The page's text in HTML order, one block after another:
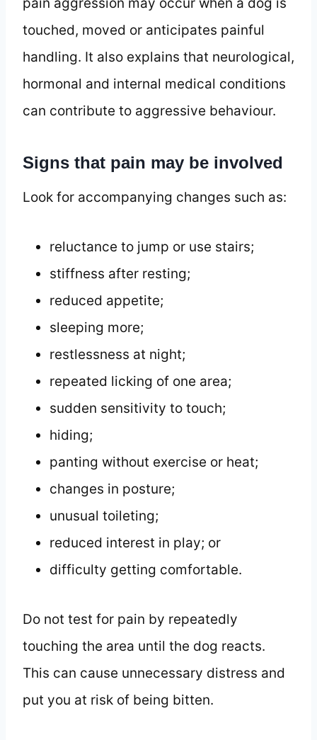
touched, moved or anticipates painful
handling. It also explains that neurological,
hormonal and internal medical conditions
can contribute to aggressive behaviour.
Signs that pain may be involved
Look for accompanying changes such as:
reluctance to jump or use stairs;
stiffness after resting;
reduced appetite;
sleeping more;
restlessness at night;
repeated licking of one area;
sudden sensitivity to touch;
hiding;
panting without exercise or heat;
changes in posture;
unusual toileting;
reduced interest in play; or
difficulty getting comfortable.
Do not test for pain by repeatedly
touching the area until the dog reacts.
This can cause unnecessary distress and
put you at risk of being bitten.